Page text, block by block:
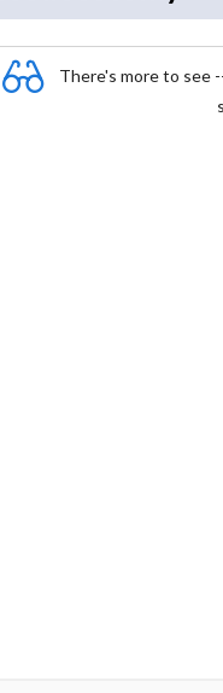
There's more to see